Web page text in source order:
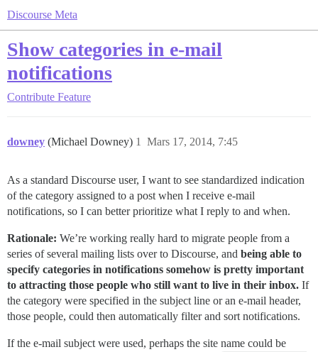
Discourse Meta
Show categories in e-mail
notifications
Contribute Feature
downey (Michael Downey) Mars 17, 2014, 7:45
1
As a standard Discourse user, I want to see standardized indication
of the category assigned to a post when I receive e-mail
notifications, so I can better prioritize what I reply to and when.
Rationale: We’re working really hard to migrate people from a
series of several mailing lists over to Discourse, and being able to
specify categories in notifications somehow is pretty important
to attracting those people who still want to live in their inbox. If
the category were specified in the subject line or an e-mail header,
those people, could then automatically filter and sort notifications.
If the e-mail subject were used, perhaps the site name could be